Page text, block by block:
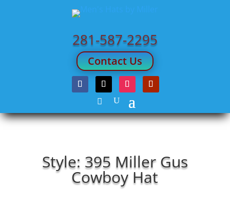
281-587-2295
Contact Us
Style: 395 Miller Gus
Cowboy Hat